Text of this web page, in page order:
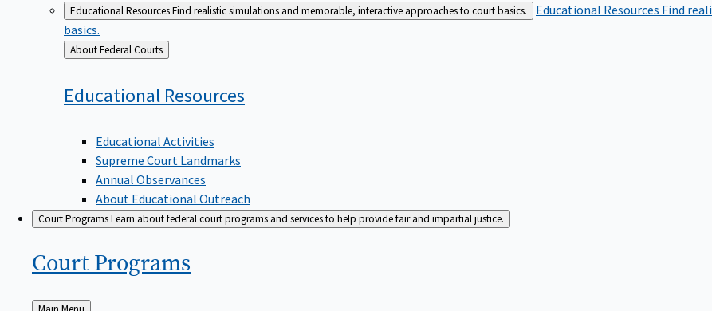
Educational ResourcesFind realistic simulations and memorable, interactive approaches to court basics. Educational Resources Find
basics.
Back
to
About Federal Courts
Educational Resources
Educational Activities
Supreme Court Landmarks
Annual Observances
About Educational Outreach
Court ProgramsLearn about federal court programs and services to help provide fair and impartial justice.
Court Programs